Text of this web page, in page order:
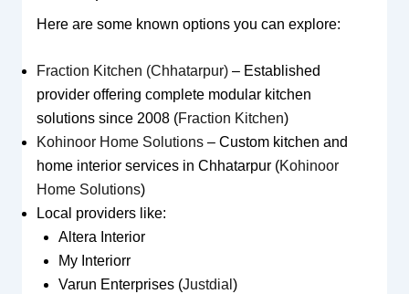
Here are some known options you can explore:
Fraction Kitchen (Chhatarpur)– Established
provider offering complete modular kitchen
solutions since 2008 (Fraction Kitchen)
Kohinoor Home Solutions– Custom kitchen and
home interior services in Chhatarpur (Kohinoor
Home Solutions)
Local providers like:
Altera Interior
My Interiorr
Varun Enterprises (Justdial )